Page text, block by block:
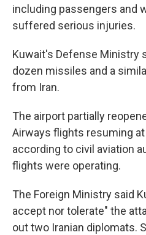
including passengers and
suffered serious injuries.
Kuwait's Defense Ministry
dozen missiles and a
from Iran.
The airport partially
Airways flights resuming
according to civil aviation
flights were operating.
The Foreign Ministry said
accept nor tolerate" the
out two Iranian diplomats.